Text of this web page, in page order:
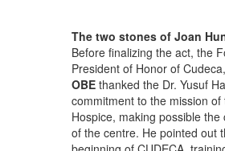
The two stones of Joan
Before finalizing the act, the
President of Honor of Cudeca,
OBE thanked the Dr. Yusuf
commitment to the mission of
Hospice, making possible the
of the centre. He pointed out